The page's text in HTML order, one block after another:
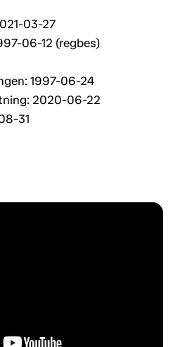
03-27
06-12 (regbes)
1997-06-24
2020-06-22
31